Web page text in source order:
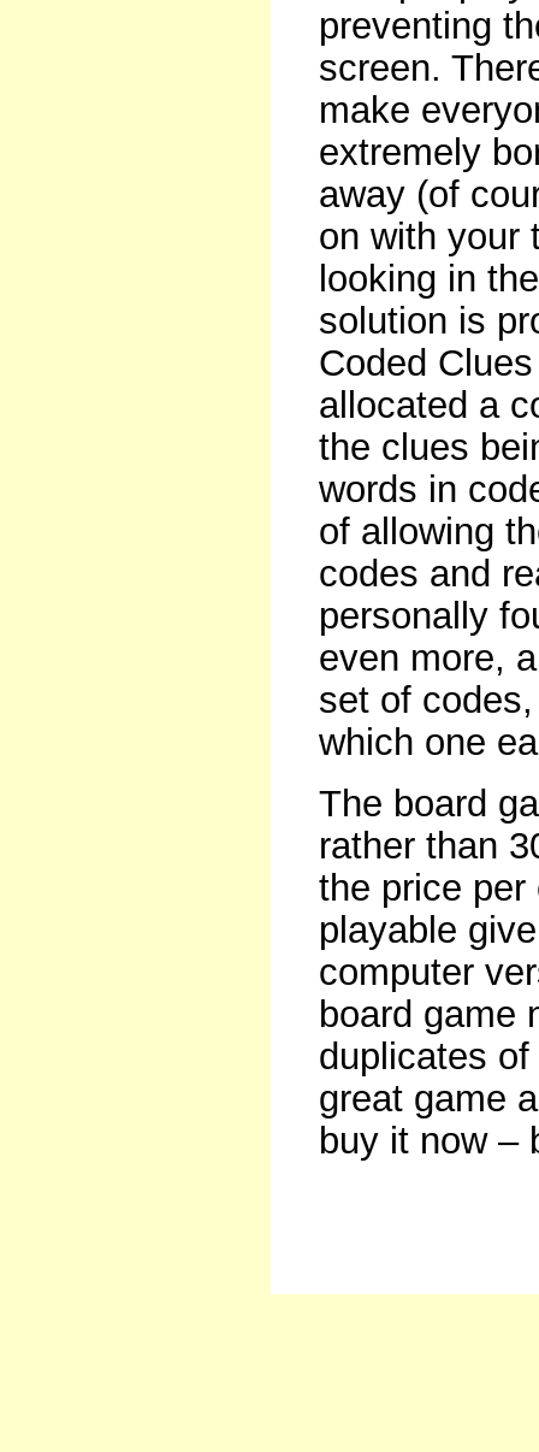
preventing
screen.
make
extremely
away (of
on with your
looking in
solution is
Coded
allocated a
the clues
words in
of allowing
codes and
personally
even more,
set of
which one
The board
rather than
the price
playable
computer
board game
duplicates
great game
buy it now –